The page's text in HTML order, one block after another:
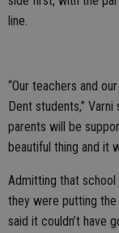
line.
“Our teachers and
Dent students,”
parents will be
beautiful thing and it
Admitting that school
they were putting the
said it couldn’t have